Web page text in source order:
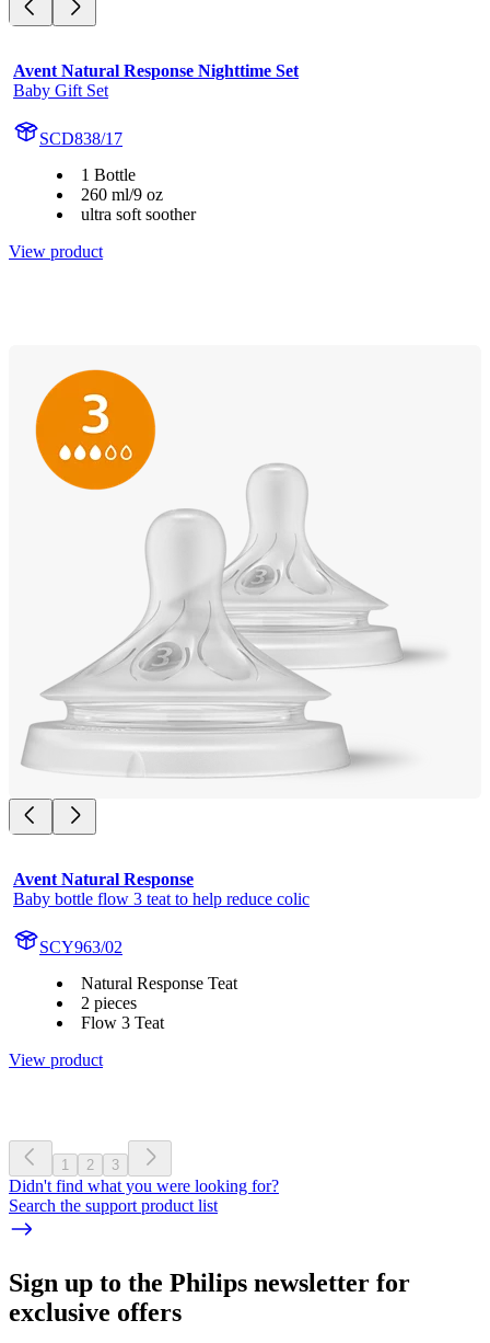
Avent Natural Response Nighttime Set
Baby Gift Set
SCD838/17
1 Bottle
260 ml/9 oz
ultra soft soother
View product
Avent Natural Response
Baby bottle flow 3 teat to help reduce colic
SCY963/02
Natural Response Teat
2 pieces
Flow 3 Teat
View product
1 2 3
Didn't find what you were looking for?
Search the support product list
Sign up to the Philips newsletter for
exclusive offers